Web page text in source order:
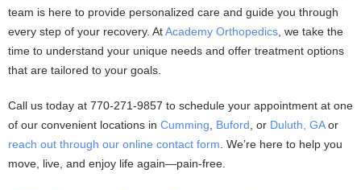
team is here to provide personalized care and guide you through
every step of your recovery. AtAcademy Orthopedics , we take the
time to understand your unique needs and offer treatment options
that are tailored to your goals.
Call us today at 770-271-9857 to schedule your appointment at one
of our convenient locations in Cumming Buford , or Duluth, GAor
reach out through our online contact form . We’re here to help you
move, live, and enjoy life again—pain-free.